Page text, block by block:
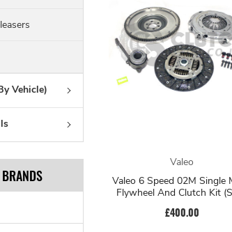
Vehicle)
Valeo
Valeo 6 Speed 02M Single Mass
Flywheel And Clutch Kit
£400.00